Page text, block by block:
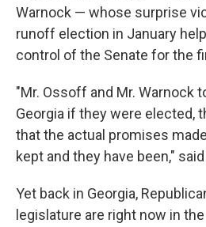
Warnock — whose surprise
runoff election in January
control of the Senate for the
"Mr. Ossoff and Mr. Warnock
Georgia if they were elected,
that the actual promises
kept and they have been,"
Yet back in Georgia,
legislature are right now in